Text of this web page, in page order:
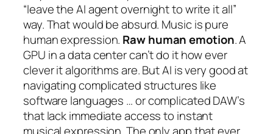
“leave the AI agent overnight to write it all”
way. That would be absurd. Music is pure
human expression. Raw human emotion. A
GPU in a data center can’t do it how ever
clever it algorithms are. But AI is very good at
navigating complicated structures like
software languages …or complicated DAW’s
that lack immediate access to instant